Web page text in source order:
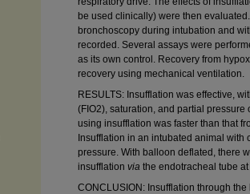
be used clinically) were then
bronchoscopy during intubation and
recorded. Several assays were
as its own control. Recovery from
recovery using mechanical ventilation.
RESULTS: Insufflation was effective,
(FIO2), saturation, and partial
using insufflation was faster than that
Insufflation in an intubated animal
pressure. With balloon deflated, there
insufflation via the endotracheal tube
CONCLUSION: Insufflation through